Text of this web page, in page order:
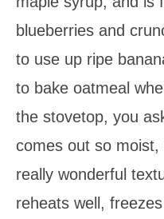
blueberries and
to use up ripe
to bake oatmeal
the stovetop, you
comes out so
really wonderful
reheats well,